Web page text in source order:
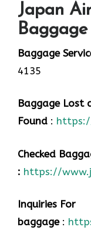
Japan
Baggage
4135
Baggage Lost
Found :
Checked
: https://
Inquiries For
baggage: